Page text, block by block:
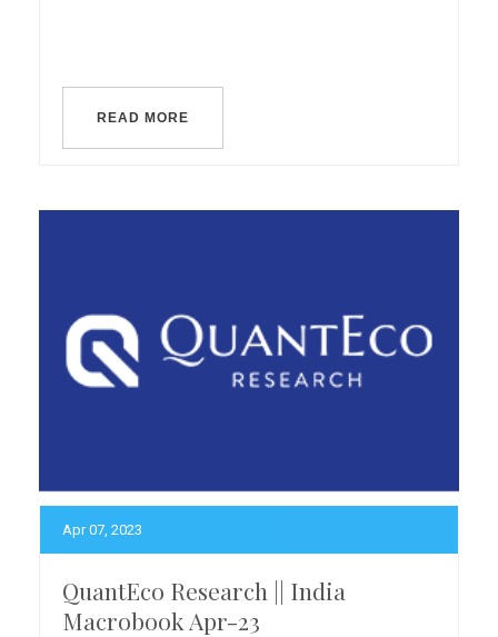
READ MORE
Apr 07, 2023
QuantEco Research || India
Macrobook Apr-23